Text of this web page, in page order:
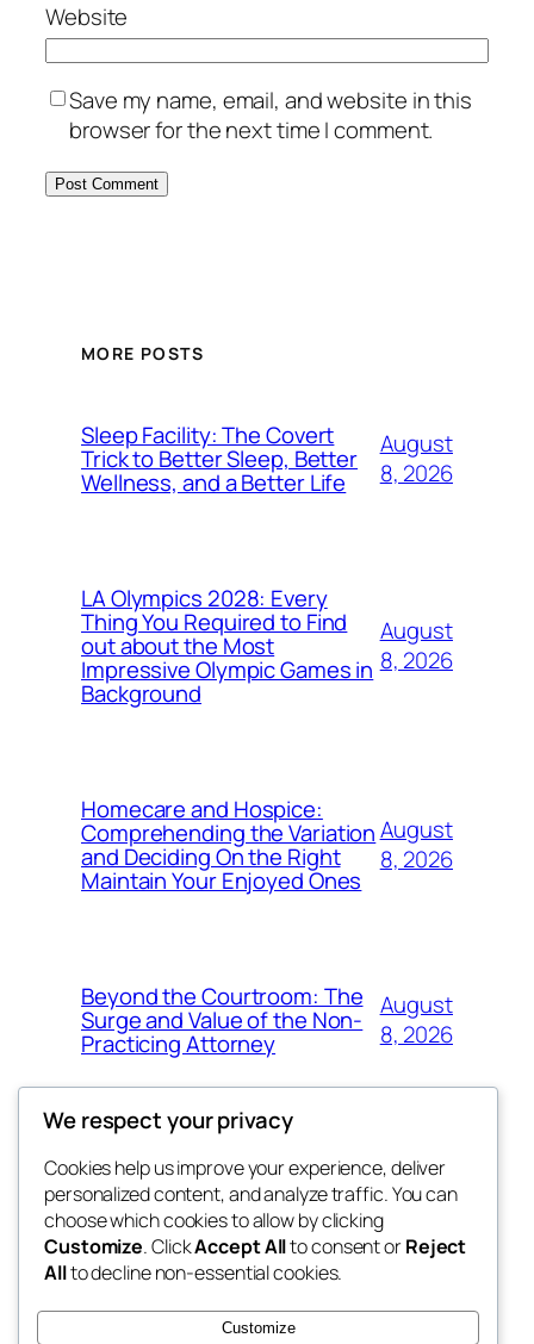
Website
Save my name, email, and website in this
browser for the next time I comment.
MORE POSTS
Sleep Facility: The Covert
Trick to Better Sleep, Better
Wellness, and a Better Life
August
8, 2026
LA Olympics 2028: Every
Thing You Required to Find
out about the Most
Impressive Olympic Games in
Background
August
8, 2026
Homecare and Hospice:
Comprehending the Variation
and Deciding On the Right
Maintain Your Enjoyed Ones
August
8, 2026
Beyond the Courtroom: The
Surge and Value of the Non-
Practicing Attorney
August
8, 2026
exotic
dispensaries
Blog
About
FAQs
Authors
Events
Patterns
We respect your privacy
Cookies help us improve your experience, deliver
personalized content, and analyze traffic. You can
choose which cookies to allow by clicking
Customize. ClickAccept Allto consent orReject
Allto decline non-essential cookies.
Customize